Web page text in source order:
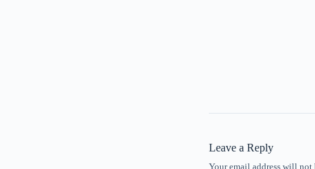
Leave a Reply
Your email address will not